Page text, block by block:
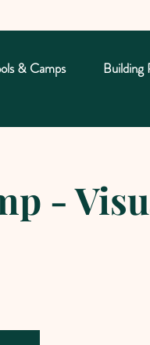
& Camps Building
-